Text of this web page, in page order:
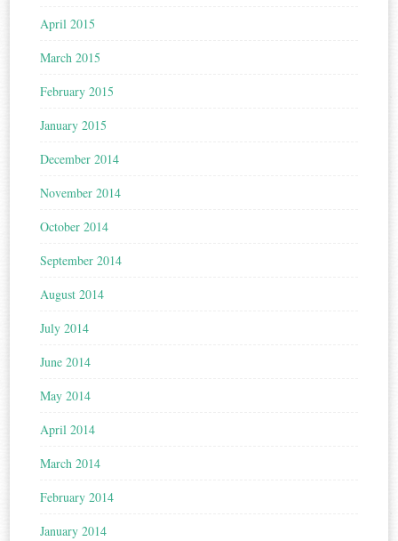
April 2015
March 2015
February 2015
January 2015
December 2014
November 2014
October 2014
September 2014
August 2014
July 2014
June 2014
May 2014
April 2014
March 2014
February 2014
January 2014